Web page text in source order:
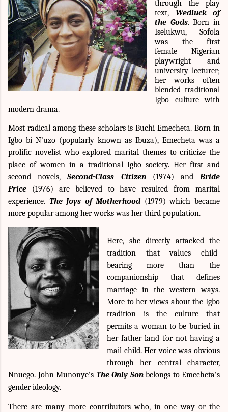
through the play
text, Wedluck of
the Gods. Born in
Iselukwu, Sofola
was the first
female Nigerian
playwright and
university lecturer;
her works often
blended traditional
Igbo culture with
modern drama.
Most radical among these scholars is Buchi Emecheta. Born in
Igbo bi N’uzo (popularly known as Ibuza), Emecheta was a
prolific novelist who explored marital themes to criticize the
place of women in a traditional Igbo society. Her first and
second novels,Second-Class Citizen (1974) andBride
Price (1976) are believed to have resulted from marital
experience. The Joys of Motherhood (1979) which became
more popular among her works was her third population.
Here, she directly attacked the
tradition that values child-
bearing more than the
companionship that defines
marriage in the western ways.
More to her views about the Igbo
tradition is the culture that
permits a woman to be buried in
her father land for not having a
mail child. Her voice was obvious
through her central character,
Nnuego. John Munonye’s The Only Son belongs to Emecheta’s
gender ideology.
There are many more contributors who, in one way or the